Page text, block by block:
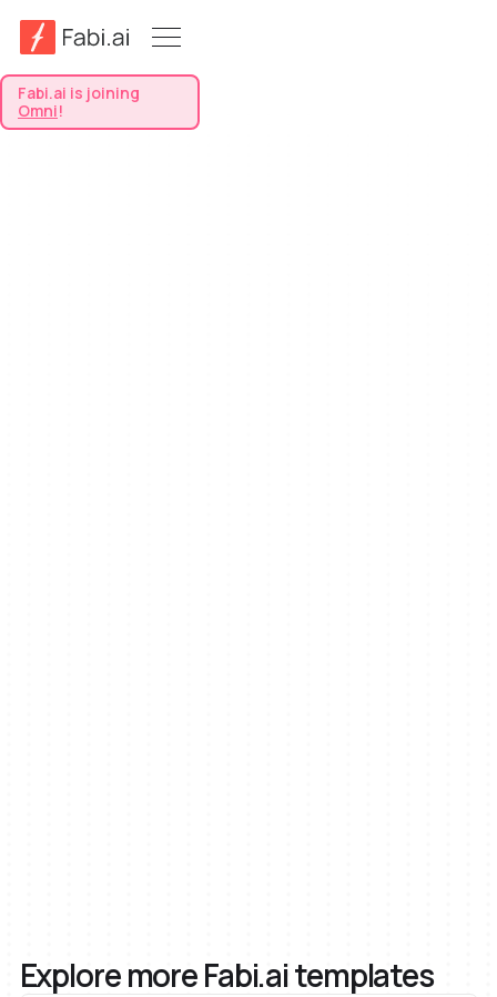
Fabi.ai is joining
Omni!
Explore more Fabi.ai templates